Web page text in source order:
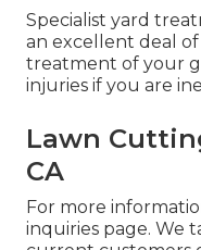
Specialist yard
an excellent deal
treatment of your
injuries if you are
Lawn
CA
For more
inquiries page. We